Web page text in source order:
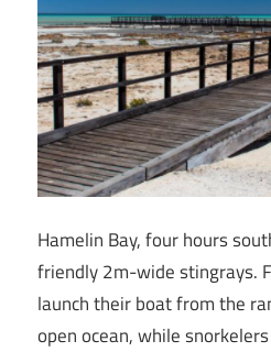
Hamelin Bay, four hours
friendly 2m-wide stingrays.
launch their boat from the
open ocean, while